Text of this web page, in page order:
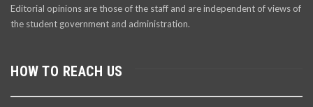
Editorial opinions are those of the staff and are independent of views of
the student government and administration.
HOW TO REACH US